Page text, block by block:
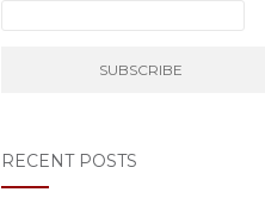
RECENT POSTS